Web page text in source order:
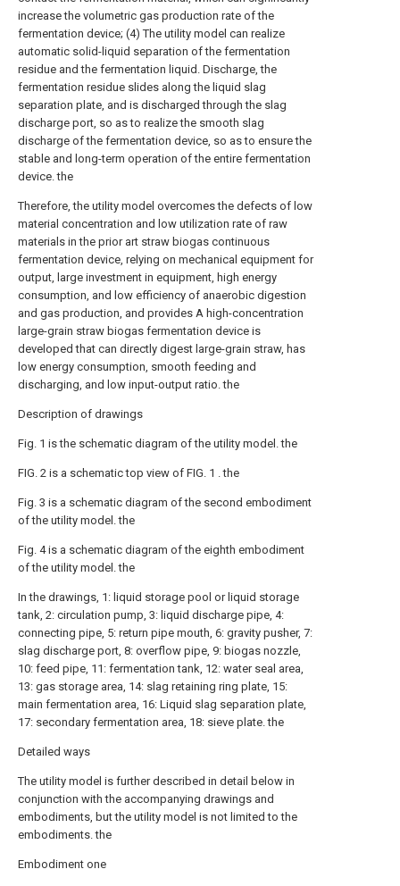
increase the volumetric gas production rate of the
fermentation device; (4) The utility model can realize
automatic solid-liquid separation of the fermentation
residue and the fermentation liquid. Discharge, the
fermentation residue slides along the liquid slag
separation plate, and is discharged through the slag
discharge port, so as to realize the smooth slag
discharge of the fermentation device, so as to ensure the
stable and long-term operation of the entire fermentation
device. the
Therefore, the utility model overcomes the defects of low
material concentration and low utilization rate of raw
materials in the prior art straw biogas continuous
fermentation device, relying on mechanical equipment for
output, large investment in equipment, high energy
consumption, and low efficiency of anaerobic digestion
and gas production, and provides A high-concentration
large-grain straw biogas fermentation device is
developed that can directly digest large-grain straw, has
low energy consumption, smooth feeding and
discharging, and low input-output ratio. the
Description of drawings
Fig. 1 is the schematic diagram of the utility model. the
FIG. 2 is a schematic top view of FIG. 1 . the
Fig. 3 is a schematic diagram of the second embodiment
of the utility model. the
Fig. 4 is a schematic diagram of the eighth embodiment
of the utility model. the
In the drawings, 1: liquid storage pool or liquid storage
tank, 2: circulation pump, 3: liquid discharge pipe, 4:
connecting pipe, 5: return pipe mouth, 6: gravity pusher, 7:
slag discharge port, 8: overflow pipe, 9: biogas nozzle,
10: feed pipe, 11: fermentation tank, 12: water seal area,
13: gas storage area, 14: slag retaining ring plate, 15:
main fermentation area, 16: Liquid slag separation plate,
17: secondary fermentation area, 18: sieve plate. the
Detailed ways
The utility model is further described in detail below in
conjunction with the accompanying drawings and
embodiments, but the utility model is not limited to the
embodiments. the
Embodiment one